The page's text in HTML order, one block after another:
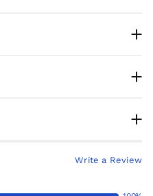
Write a Review